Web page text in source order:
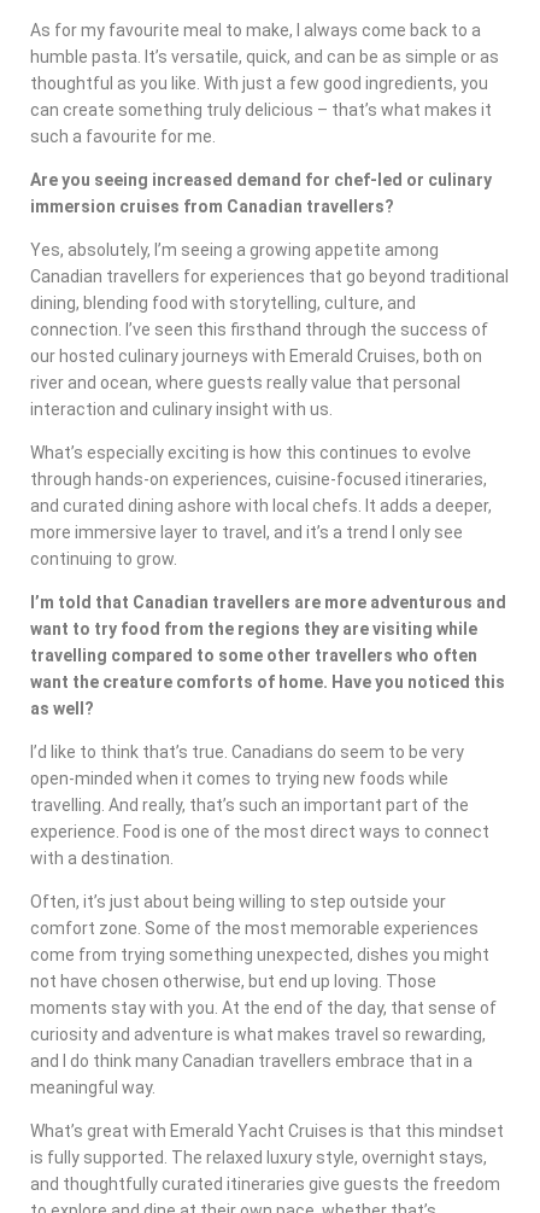
As for my favourite meal to make, I always come back to a
humble pasta. It’s versatile, quick, and can be as simple or as
thoughtful as you like. With just a few good ingredients, you
can create something truly delicious – that’s what makes it
such a favourite for me.
Are you seeing increased demand for chef-led or culinary
immersion cruises from Canadian travellers?
Yes, absolutely, I’m seeing a growing appetite among
Canadian travellers for experiences that go beyond traditional
dining, blending food with storytelling, culture, and
connection. I’ve seen this firsthand through the success of
our hosted culinary journeys with Emerald Cruises, both on
river and ocean, where guests really value that personal
interaction and culinary insight with us.
What’s especially exciting is how this continues to evolve
through hands-on experiences, cuisine-focused itineraries,
and curated dining ashore with local chefs. It adds a deeper,
more immersive layer to travel, and it’s a trend I only see
continuing to grow.
I’m told that Canadian travellers are more adventurous and
want to try food from the regions they are visiting while
travelling compared to some other travellers who often
want the creature comforts of home. Have you noticed this
as well?
I’d like to think that’s true. Canadians do seem to be very
open-minded when it comes to trying new foods while
travelling. And really, that’s such an important part of the
experience. Food is one of the most direct ways to connect
with a destination.
Often, it’s just about being willing to step outside your
comfort zone. Some of the most memorable experiences
come from trying something unexpected, dishes you might
not have chosen otherwise, but end up loving. Those
moments stay with you. At the end of the day, that sense of
curiosity and adventure is what makes travel so rewarding,
and I do think many Canadian travellers embrace that in a
meaningful way.
What’s great with Emerald Yacht Cruises is that this mindset
is fully supported. The relaxed luxury style, overnight stays,
and thoughtfully curated itineraries give guests the freedom